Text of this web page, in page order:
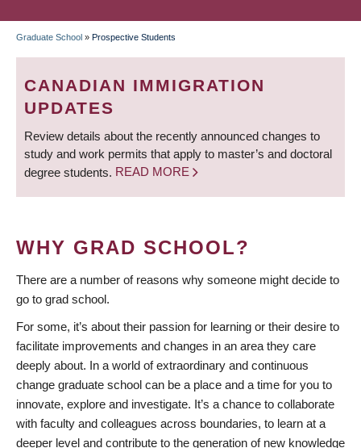
BREADCRUMB
Graduate School » Prospective Students
CANADIAN IMMIGRATION
UPDATES
Review details about the recently announced changes to
study and work permits that apply to master’s and doctoral
degree students. READ MORE
WHY GRAD SCHOOL?
There are a number of reasons why someone might decide to
go to grad school.
For some, it’s about their passion for learning or their desire to
facilitate improvements and changes in an area they care
deeply about. In a world of extraordinary and continuous
change graduate school can be a place and a time for you to
innovate, explore and investigate. It’s a chance to collaborate
with faculty and colleagues across boundaries, to learn at a
deeper level and contribute to the generation of new knowledge